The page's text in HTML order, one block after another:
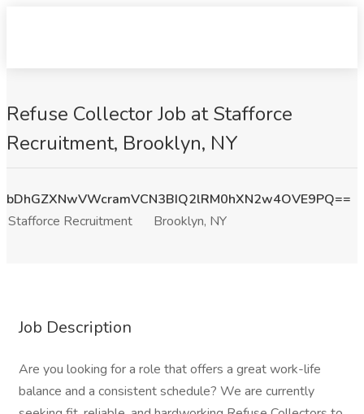
Refuse Collector Job at Stafforce
Recruitment, Brooklyn, NY
bDhGZXNwVWcramVCN3BIQ2lRM0hXN2w4OVE9PQ==
Stafforce Recruitment
Brooklyn, NY
Job Description
Are you looking for a role that offers a great work-life
balance and a consistent schedule? We are currently